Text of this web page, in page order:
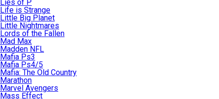
Lies of P
Life is Strange
Little Big Planet
Little Nightmares
Lords of the Fallen
Mad Max
Madden NFL
Mafia Ps3
Mafia Ps4/5
Mafia: The Old Country
Marathon
Marvel Avengers
Mass Effect